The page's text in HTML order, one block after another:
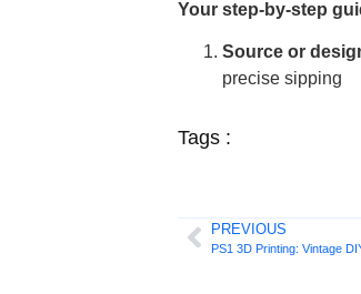
Your step-by-step
Source or
precise sipping
Tags :
PREVIOUS
PS1 3D Printing: Vintage